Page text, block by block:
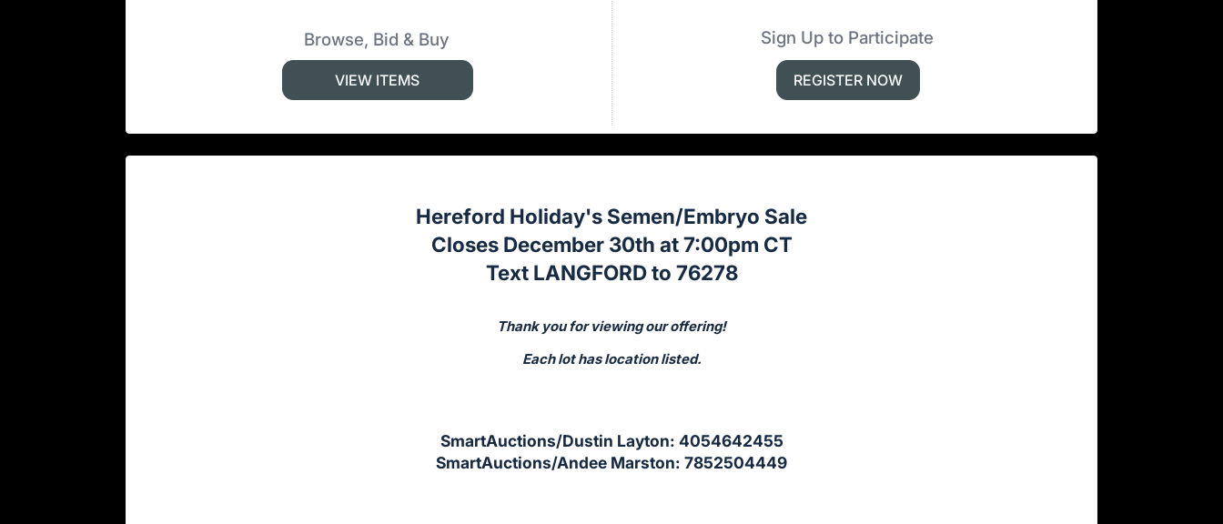
Browse, Bid & Buy
VIEW ITEMS
Sign Up to Participate
REGISTER NOW
Hereford Holiday's Semen/Embryo Sale
Closes December 30th at 7:00pm CT
Text LANGFORD to 76278
Thank you for viewing our offering!
Each lot has location listed.
SmartAuctions/Dustin Layton: 4054642455
SmartAuctions/Andee Marston: 7852504449